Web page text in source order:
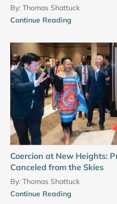
By: Thomas Shattuck
Continue Reading
Coercion at New Heights:
Canceled from the Skies
By: Thomas Shattuck
Continue Reading